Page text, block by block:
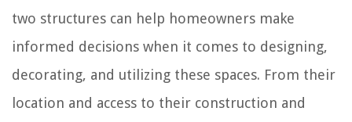
two structures can help homeowners make
informed decisions when it comes to designing,
decorating, and utilizing these spaces. From their
location and access to their construction and